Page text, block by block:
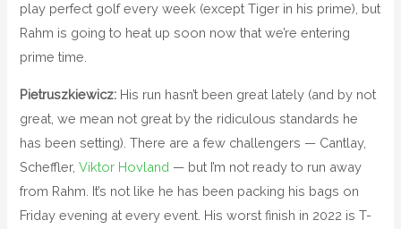
play perfect golf every week (except Tiger in his prime), but
Rahm is going to heat up soon now that we’re entering
prime time.
Pietruszkiewicz: His run hasn’t been great lately (and by not
great, we mean not great by the ridiculous standards he
has been setting). There are a few challengers — Cantlay,
Scheffler,Viktor Hovland — but I’m not ready to run away
from Rahm. It’s not like he has been packing his bags on
Friday evening at every event. His worst finish in 2022 is T-